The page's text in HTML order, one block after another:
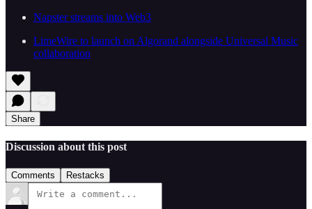
Napster streams into Web3
LimeWire to launch on Algorand alongside Universal Music
collaboration
Share
Discussion about this post
Comments Restacks